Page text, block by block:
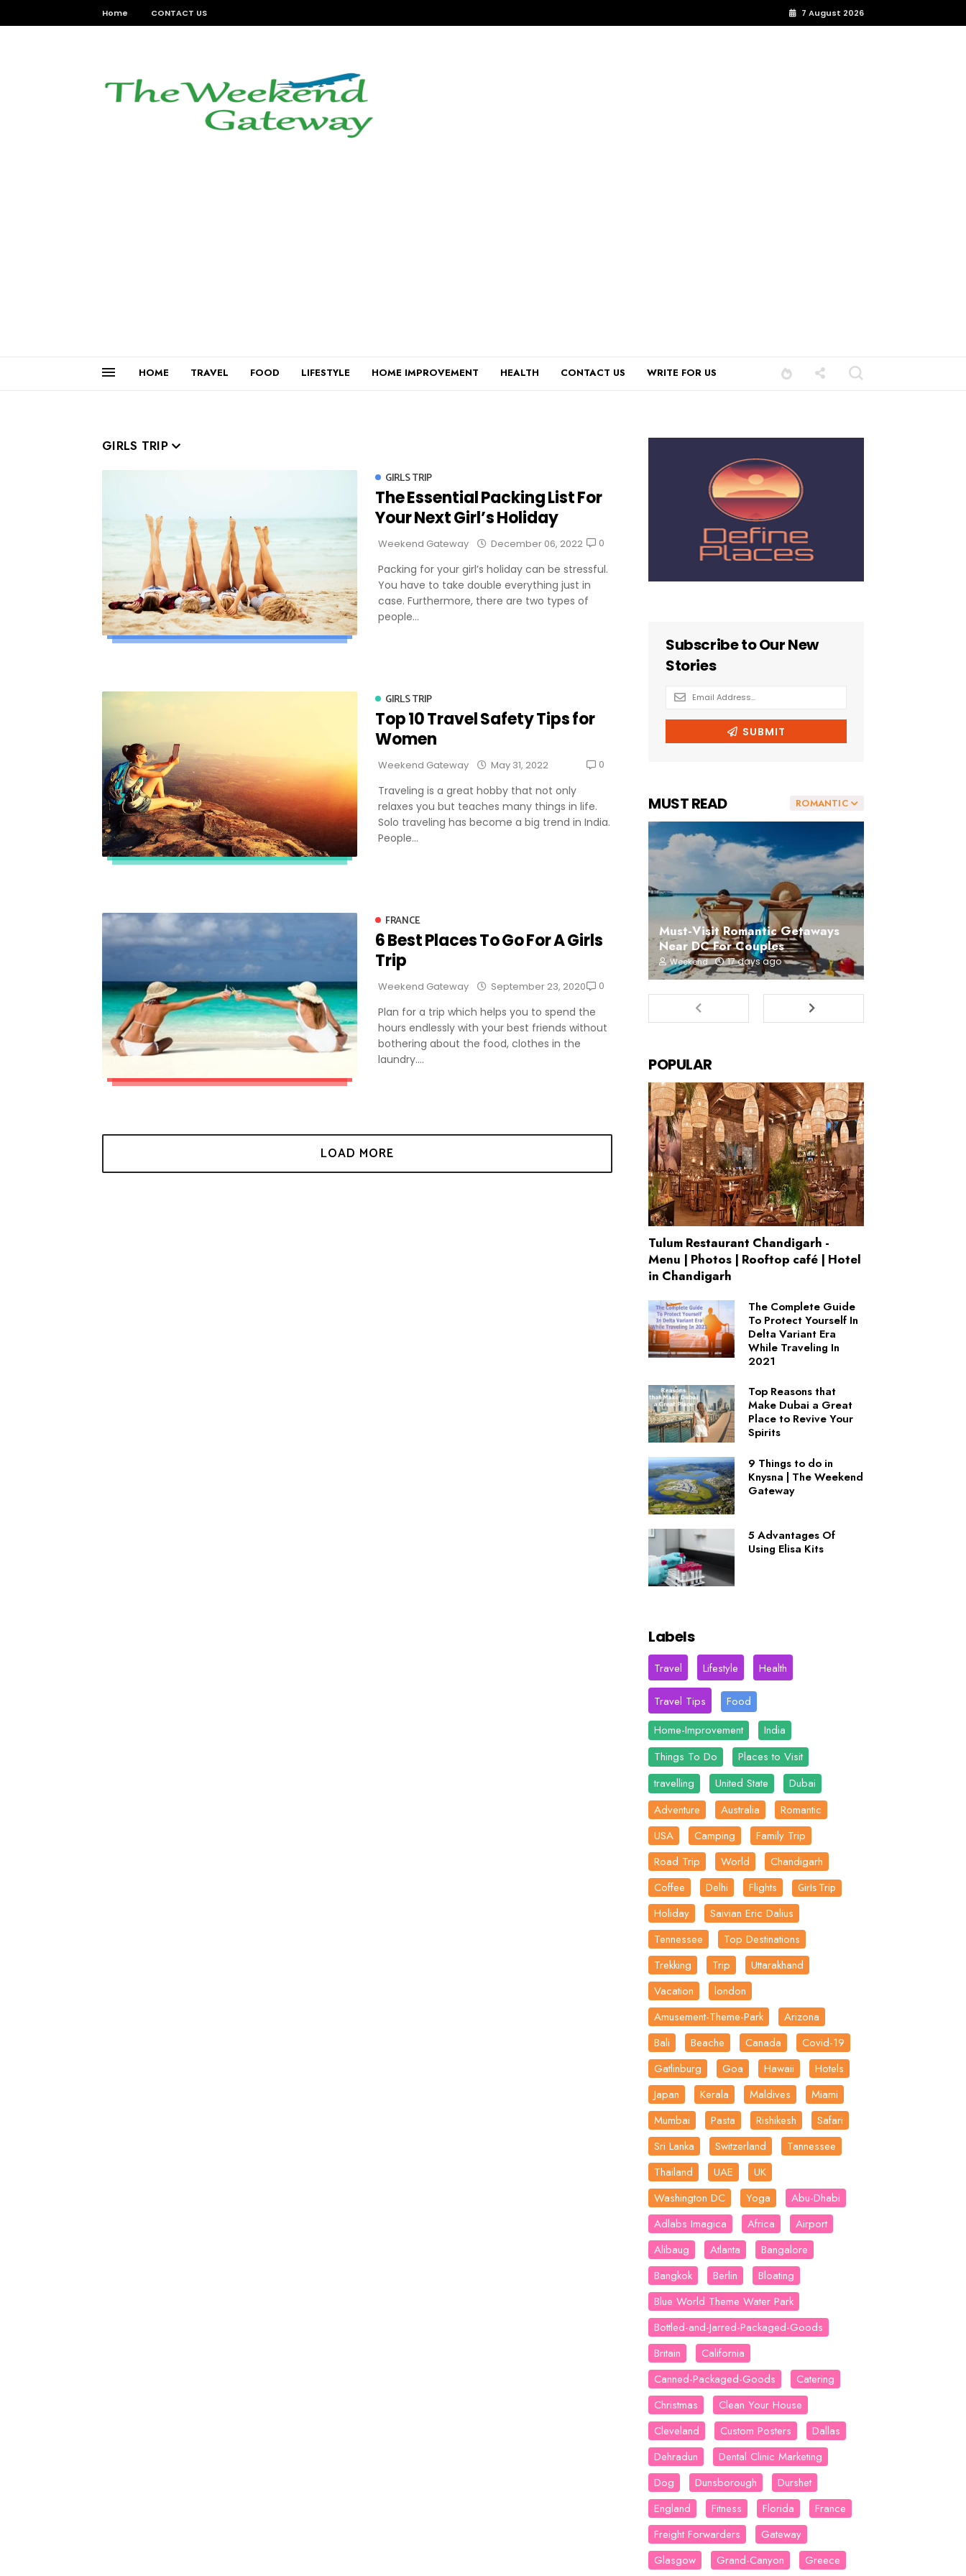
Home CONTACT US 7 August 2026
HOME TRAVEL FOOD LIFESTYLE HOME IMPROVEMENT HEALTH CONTACT US WRITE FOR US
GIRLS TRIP
GIRLS TRIP
The Essential Packing List For
Your Next Girl’s Holiday
Weekend Gateway December 06, 2022 0
Packing for your girl’s holiday can be stressful.
You have to take double everything just in
case. Furthermore, there are two types of
people...
Read more »
GIRLS TRIP
Top 10 Travel Safety Tips for
Women
Weekend Gateway May 31, 2022 0
Traveling is a great hobby that not only
relaxes you but teaches many things in life.
Solo traveling has become a big trend in India.
People...
Read more »
FRANCE
6 Best Places To Go For A Girls
Trip
Weekend Gateway September 23, 2020 0
Plan for a trip which helps you to spend the
hours endlessly with your best friends without
bothering about the food, clothes in the
laundry....
Read more »
ROMANTIC
MUST READ
Must-Visit Romantic Getaways
Near DC For Couples
Weekend 17 days ago
POPULAR
Tulum Restaurant Chandigarh -
Menu | Photos | Rooftop café | Hotel
in Chandigarh
The Complete Guide
To Protect Yourself In
Delta Variant Era
While Traveling In
2021
Top Reasons that
Make Dubai a Great
Place to Revive Your
Spirits
9 Things to do in
Knysna | The Weekend
Gateway
5 Advantages Of
Using Elisa Kits
Labels
Travel Lifestyle Health
Travel Tips
Food
Home-Improvement
India
Things To Do
Places to Visit
travelling
United State
Dubai
Adventure
Australia
Romantic
USA
Camping
Family Trip
Road Trip
World
Chandigarh
Coffee
Delhi Flights
Girls Trip
Holiday
Saivian Eric Dalius
Tennessee
Top Destinations
Trekking
Trip
Uttarakhand
Vacation
london
Amusement-Theme-Park
Arizona
Bali
Beache Canada
Covid-19
Gatlinburg
Goa Hawaii
Hotels
Japan
Kerala Maldives
Miami
Mumbai
Pasta Rishikesh
Safari
Sri Lanka
Switzerland
Tannessee
Thailand
UAE
UK
Washington DC
Yoga
Abu-Dhabi
Adlabs Imagica
Africa
Airport
Alibaug
Atlanta
Bangalore
Bangkok
Berlin
Bloating
Blue World Theme Water Park
Bottled-and-Jarred-Packaged-Goods
Britain
California
Canned-Packaged-Goods
Catering
Christmas
Clean Your House
Cleveland
Custom Posters
Dallas
Dehradun
Dental Clinic Marketing
Dog
Dunsborough
Durshet
England
Fitness Florida
France
Freight Forwarders
Gateway
Glasgow
Grand-Canyon Greece